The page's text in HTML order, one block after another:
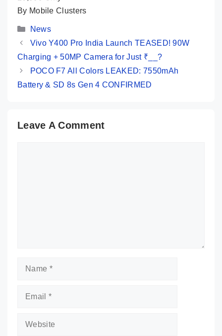
By Mobile Clusters
Categories
News
Vivo Y400 Pro India Launch TEASED! 90W
Charging + 50MP Camera for Just ₹__?
POCO F7 All Colors LEAKED: 7550mAh
Battery & SD 8s Gen 4 CONFIRMED
Leave A Comment
Name
Email
Website